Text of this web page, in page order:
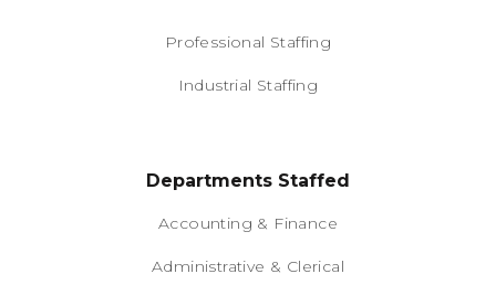
Professional Staffing
Industrial Staffing
Departments Staffed
Accounting & Finance
Administrative & Clerical